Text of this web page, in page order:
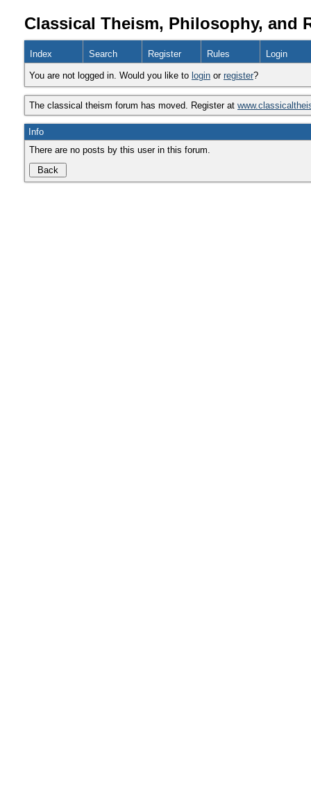
Classical Theism, Philosophy, and
Index Search Register Rules Login
You are not logged in. Would you like to login or register?
The classical theism forum has moved. Register at
Info
There are no posts by this user in this forum.